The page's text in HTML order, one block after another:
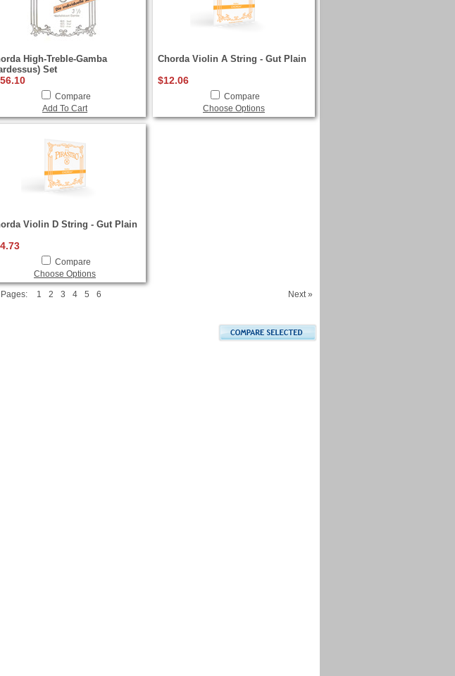
High-Treble-Gamba
Set
Compare
Add To Cart
Chorda Violin A String - Gut Plain
$12.06
Compare
Choose Options
Violin D String - Gut Plain
Compare
Choose Options
Next »
Pages: 1 2 3 4 5 6